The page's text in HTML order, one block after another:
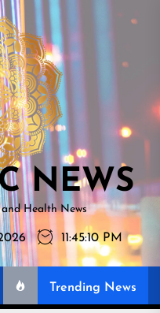
NEWS
Health News
11:45:11 PM
Trending News